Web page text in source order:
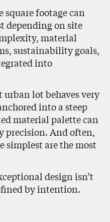
square footage can
depending on site
material
sustainability goals,
into
lot behaves very
into a steep
material palette can
precision. And often,
simplest are the most
design isn’t
by intention.